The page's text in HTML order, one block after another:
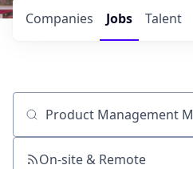
Jobs
Companies Talent
Job title, company or keyword
On-site & Remote